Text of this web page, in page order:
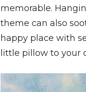
memorable.
theme can also
happy place with
little pillow to your